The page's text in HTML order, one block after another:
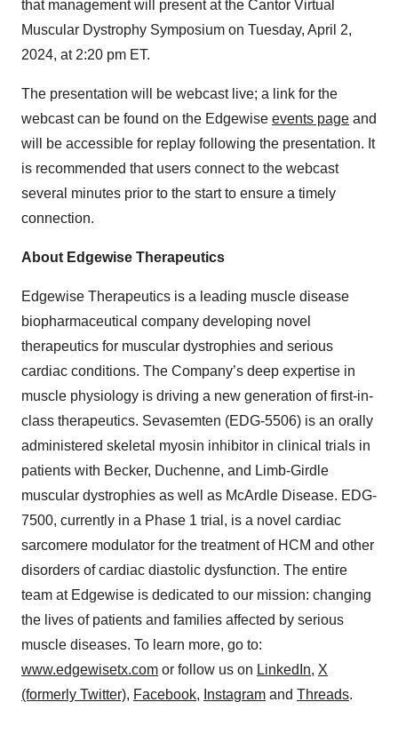
that management will present at the Cantor Virtual
Muscular Dystrophy Symposium on Tuesday, April 2,
2024, at 2:20 pm ET.
The presentation will be webcast live; a link for the
webcast can be found on the Edgewise events page and
will be accessible for replay following the presentation. It
is recommended that users connect to the webcast
several minutes prior to the start to ensure a timely
connection.
About Edgewise Therapeutics
Edgewise Therapeutics is a leading muscle disease
biopharmaceutical company developing novel
therapeutics for muscular dystrophies and serious
cardiac conditions. The Company’s deep expertise in
muscle physiology is driving a new generation of first-in-
class therapeutics. Sevasemten (EDG-5506) is an orally
administered skeletal myosin inhibitor in clinical trials in
patients with Becker, Duchenne, and Limb-Girdle
muscular dystrophies as well as McArdle Disease. EDG-
7500, currently in a Phase 1 trial, is a novel cardiac
sarcomere modulator for the treatment of HCM and other
disorders of cardiac diastolic dysfunction. The entire
team at Edgewise is dedicated to our mission: changing
the lives of patients and families affected by serious
muscle diseases. To learn more, go to:
www.edgewisetx.com or follow us on LinkedIn, X
(formerly Twitter), Facebook, Instagram and Threads.